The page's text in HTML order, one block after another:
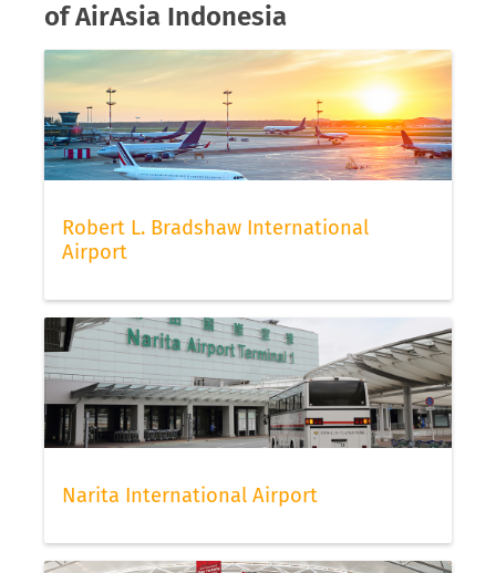
of AirAsia Indonesia
Robert L. Bradshaw International
Airport
Narita International Airport